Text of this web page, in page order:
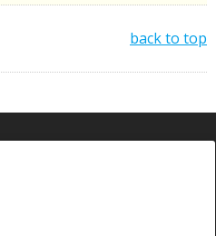
back to top